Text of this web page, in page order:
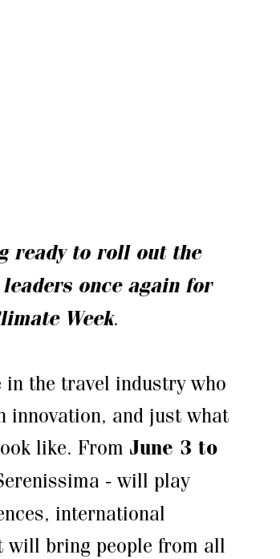
ready to roll out the
once again for
Week.
in the travel industry who
innovation, and just what
like. From June 3 to
- will play
international
will bring people from all